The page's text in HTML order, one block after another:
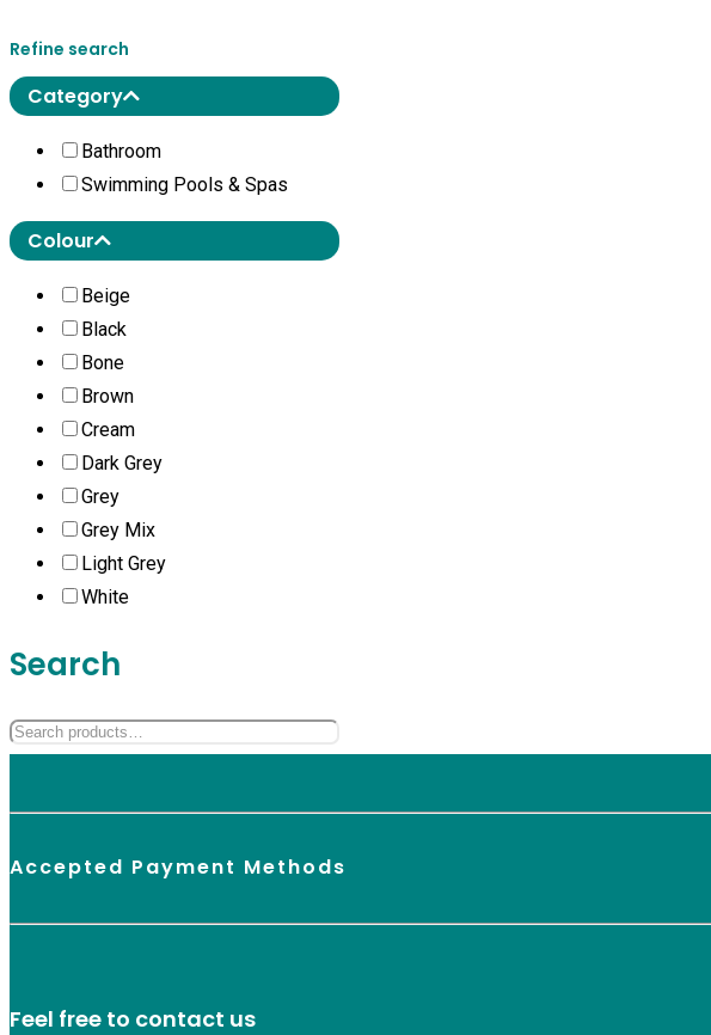
Refine search
Category
Bathroom
Swimming Pools & Spas
Colour
Beige
Black
Bone
Brown
Cream
Dark Grey
Grey
Grey Mix
Light Grey
White
Search
Accepted Payment Methods
Feel free to contact us